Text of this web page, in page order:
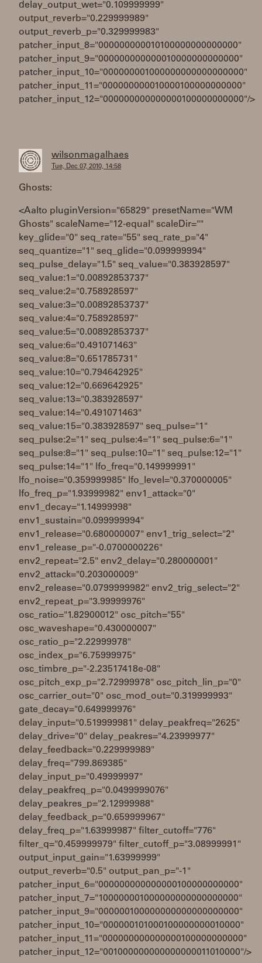
delay_output_wet="0.109999999"
output_reverb="0.229999989"
output_reverb_p="0.329999983"
patcher_input_8="000000000010100000000000000"
patcher_input_9="000000000000010000000000000"
patcher_input_10="000000001000000000000000000"
patcher_input_11="000000000010000100000000000"
patcher_input_12="000000000000000100000000000"/>
wilsonmagalhaes
Tue, Dec 07, 2010, 14:58
Ghosts:
<Aalto pluginVersion="65829" presetName="WM
Ghosts" scaleName="12-equal" scaleDir=""
key_glide="0" seq_rate="55" seq_rate_p="4"
seq_quantize="1" seq_glide="0.099999994"
seq_pulse_delay="1.5" seq_value="0.383928597"
seq_value:1="0.00892853737"
seq_value:2="0.758928597"
seq_value:3="0.00892853737"
seq_value:4="0.758928597"
seq_value:5="0.00892853737"
seq_value:6="0.491071463"
seq_value:8="0.651785731"
seq_value:10="0.794642925"
seq_value:12="0.669642925"
seq_value:13="0.383928597"
seq_value:14="0.491071463"
seq_value:15="0.383928597" seq_pulse="1"
seq_pulse:2="1" seq_pulse:4="1" seq_pulse:6="1"
seq_pulse:8="1" seq_pulse:10="1" seq_pulse:12="1"
seq_pulse:14="1" lfo_freq="0.149999991"
lfo_noise="0.359999985" lfo_level="0.370000005"
lfo_freq_p="1.93999982" env1_attack="0"
env1_decay="1.14999998"
env1_sustain="0.099999994"
env1_release="0.680000007" env1_trig_select="2"
env1_release_p="-0.0700000226"
env2_repeat="2.5" env2_delay="0.280000001"
env2_attack="0.203000009"
env2_release="0.0799999982" env2_trig_select="2"
env2_repeat_p="3.99999976"
osc_ratio="1.82900012" osc_pitch="55"
osc_waveshape="0.430000007"
osc_ratio_p="2.22999978"
osc_index_p="6.75999975"
osc_timbre_p="-2.23517418e-08"
osc_pitch_exp_p="2.72999978" osc_pitch_lin_p="0"
osc_carrier_out="0" osc_mod_out="0.319999993"
gate_decay="0.649999976"
delay_input="0.519999981" delay_peakfreq="2625"
delay_drive="0" delay_peakres="4.23999977"
delay_feedback="0.229999989"
delay_freq="799.869385"
delay_input_p="0.49999997"
delay_peakfreq_p="0.0499999076"
delay_peakres_p="2.12999988"
delay_feedback_p="0.659999967"
delay_freq_p="1.63999987" filter_cutoff="776"
filter_q="0.459999979" filter_cutoff_p="3.08999991"
output_input_gain="1.63999999"
output_reverb="0.5" output_pan_p="-1"
patcher_input_6="000000000000000100000000000"
patcher_input_7="100000001000000000000000000"
patcher_input_9="000000100000000000000000000"
patcher_input_10="000000101000100000000010000"
patcher_input_11="000000000000000100000000000"
patcher_input_12="001000000000000000011010000"/>